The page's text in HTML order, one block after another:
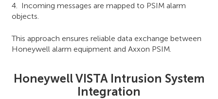
Incoming messages are mapped to PSIM alarm
objects.
This approach ensures reliable data exchange between
Honeywell alarm equipment and Axxon PSIM.
Honeywell VISTA Intrusion System
Integration